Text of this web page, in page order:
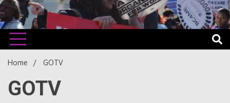
Will
The time is NOW!!!
Home GOTV
GOTV